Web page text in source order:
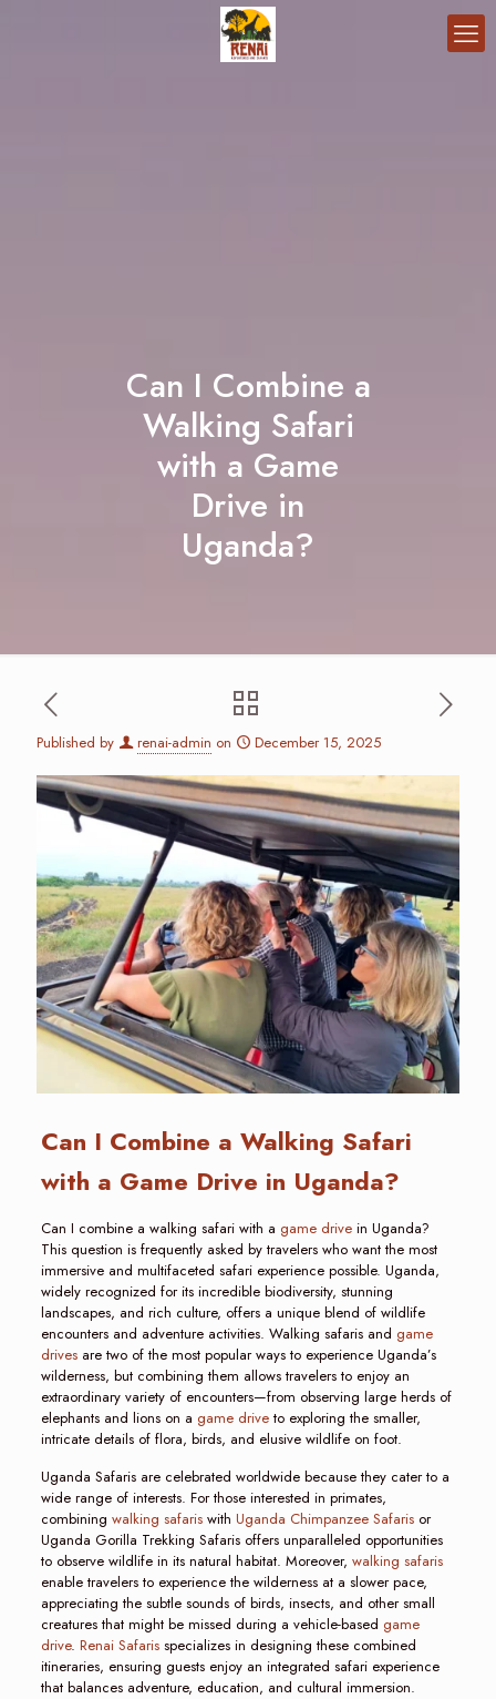
Can I Combine a
Walking Safari
with a Game
Drive in
Uganda?
Published by renai-admin on December 15, 2025
Can I Combine a Walking Safari
with a Game Drive in Uganda?
Can I combine a walking safari with a game drivein Uganda?
This question is frequently asked by travelers who want the most
immersive and multifaceted safari experience possible. Uganda,
widely recognized for its incredible biodiversity, stunning
landscapes, and rich culture, offers a unique blend of wildlife
encounters and adventure activities. Walking safaris and game
drivesare two of the most popular ways to experience Uganda’s
wilderness, but combining them allows travelers to enjoy an
extraordinary variety of encounters—from observing large herds of
elephants and lions on a game driveto exploring the smaller,
intricate details of flora, birds, and elusive wildlife on foot.
Uganda Safaris are celebrated worldwide because they cater to a
wide range of interests. For those interested in primates,
combining walking safariswith Uganda Chimpanzee Safarisor
Uganda Gorilla Trekking Safaris offers unparalleled opportunities
to observe wildlife in its natural habitat. Moreover, walking safaris
enable travelers to experience the wilderness at a slower pace,
appreciating the subtle sounds of birds, insects, and other small
creatures that might be missed during a vehicle-based game
drive. Renai Safarisspecializes in designing these combined
itineraries, ensuring guests enjoy an integrated safari experience
that balances adventure, education, and cultural immersion.